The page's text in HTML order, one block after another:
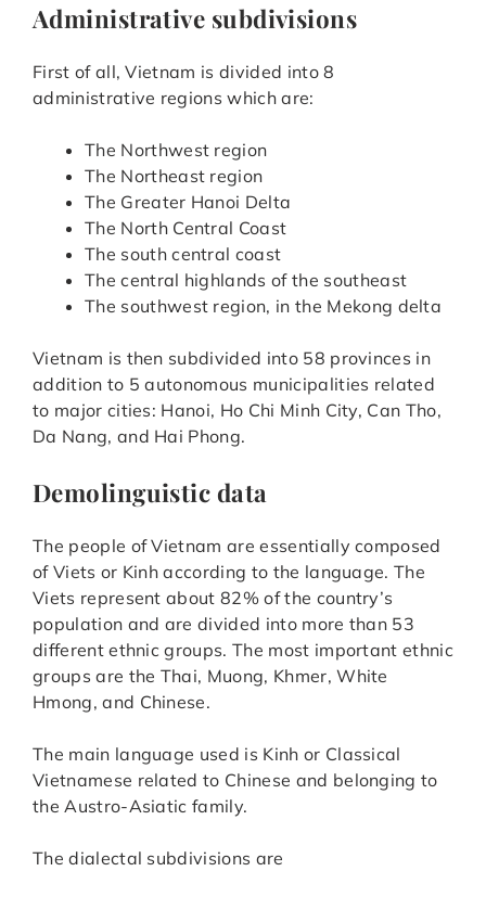
Administrative subdivisions
First of all, Vietnam is divided into 8
administrative regions which are:
The Northwest region
The Northeast region
The Greater Hanoi Delta
The North Central Coast
The south central coast
The central highlands of the southeast
The southwest region, in the Mekong delta
Vietnam is then subdivided into 58 provinces in
addition to 5 autonomous municipalities related
to major cities: Hanoi, Ho Chi Minh City, Can Tho,
Da Nang, and Hai Phong.
Demolinguistic data
The people of Vietnam are essentially composed
of Viets or Kinh according to the language. The
Viets represent about 82% of the country’s
population and are divided into more than 53
different ethnic groups. The most important ethnic
groups are the Thai, Muong, Khmer, White
Hmong, and Chinese.
The main language used is Kinh or Classical
Vietnamese related to Chinese and belonging to
the Austro-Asiatic family.
The dialectal subdivisions are